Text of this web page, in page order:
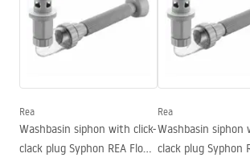
Length
605
Width
360mm
Height
160
Shape
Faucet hole
No
Warranty Terms and Conditions
Rea
Washbasin siphon with click-
clack plug Syphon REA Flow
Rea
Washbasin siphon
clack plug Syphon